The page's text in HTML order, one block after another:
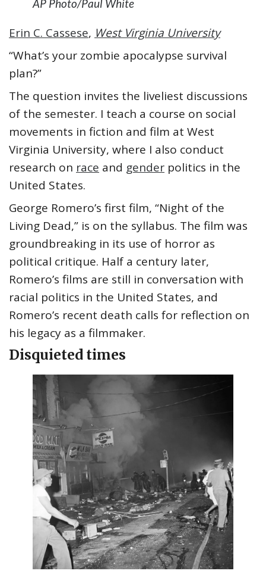
AP Photo/Paul White
Erin C. Cassese, West Virginia University
“What’s your zombie apocalypse survival
plan?”
The question invites the liveliest discussions
of the semester. I teach a course on social
movements in fiction and film at West
Virginia University, where I also conduct
research on race and gender politics in the
United States.
George Romero’s first film, “Night of the
Living Dead,” is on the syllabus. The film was
groundbreaking in its use of horror as
political critique. Half a century later,
Romero’s films are still in conversation with
racial politics in the United States, and
Romero’s recent death calls for reflection on
his legacy as a filmmaker.
Disquieted times